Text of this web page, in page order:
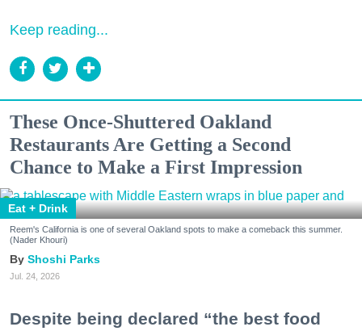
Keep reading...
These Once-Shuttered Oakland
Restaurants Are Getting a Second
Chance to Make a First Impression
Eat + Drink
Reem's California is one of several Oakland spots to make a comeback this summer.
(Nader Khouri)
Shoshi Parks
Jul. 24, 2026
Despite being declared “the best food